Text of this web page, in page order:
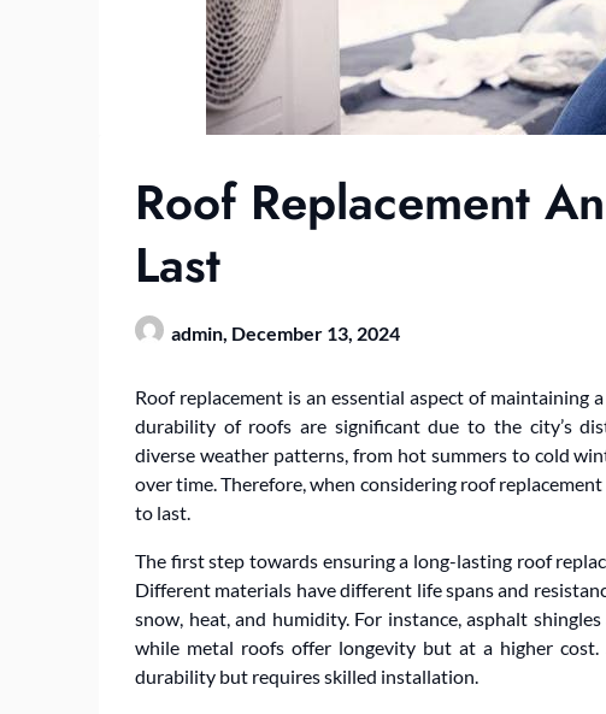
Roof Replacement
Last
admin, December 13, 2024
Roof replacement is an essential aspect of
durability of roofs are significant due to the city’s
diverse weather patterns, from hot summers to cold
over time. Therefore, when considering roof
to last.
The first step towards ensuring a long-lasting roof
Different materials have different life spans and
snow, heat, and humidity. For instance, asphalt
while metal roofs offer longevity but at a higher
durability but requires skilled installation.